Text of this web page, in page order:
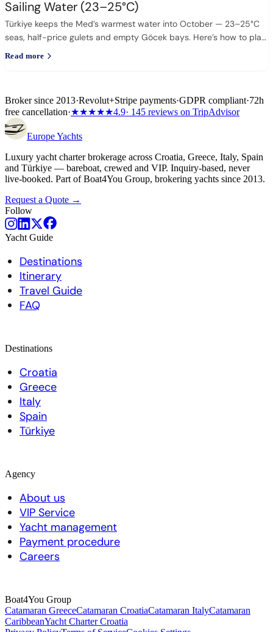
Sailing Water (23–25°C)
Türkiye keeps the Med’s warmest water into October — 23–25°C
seas, half-price gulets and empty Göcek bays. Here’s how to plan
it.
Read more
Broker since 2013·Revolut+Stripe payments·GDPR compliant·72h
free cancellation·★★★★★4.9· 145 reviews on TripAdvisor
EuropeYachts
Luxury yacht charter brokerage across Croatia, Greece, Italy, Spain
and Türkiye — bareboat, crewed and VIP. Inquiry-based, never
live-booked. Part of Boat4You Group, brokering yachts since 2013.
Request a Quote →
Follow
Yacht Guide
Destinations
Itinerary
Travel Guide
FAQ
Destinations
Croatia
Greece
Italy
Spain
Türkiye
Agency
About us
VIP Service
Yacht management
Payment procedure
Careers
Boat4You Group
Catamaran GreeceCatamaran CroatiaCatamaran ItalyCatamaran
CaribbeanYacht Charter Croatia